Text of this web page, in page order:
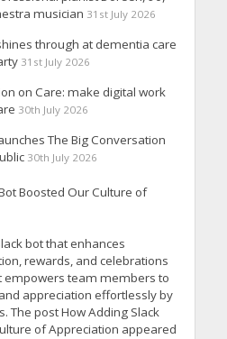
musician 31st July 2026
through at dementia care
31st July 2026
on Care: make digital work
30th July 2026
The Big Conversation
30th July 2026
Boosted Our Culture of
bot that enhances
rewards, and celebrations
empowers team members to
appreciation effortlessly by
The post How Adding Slack
of Appreciation appeared